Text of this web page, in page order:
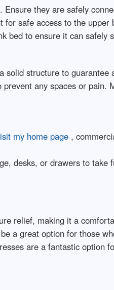
they are safely
safe access to the upper
bed to ensure it can safely
solid structure to guarantee
any spaces or pain.
my home page,
desks, or drawers to take
relief, making it a
a great option for those
are a fantastic option